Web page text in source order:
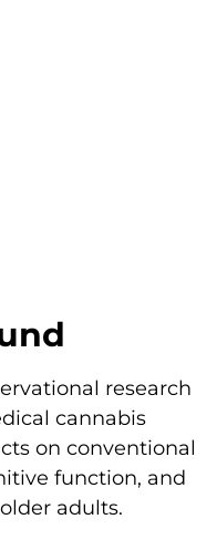
research
cannabis
on conventional
function, and
adults.